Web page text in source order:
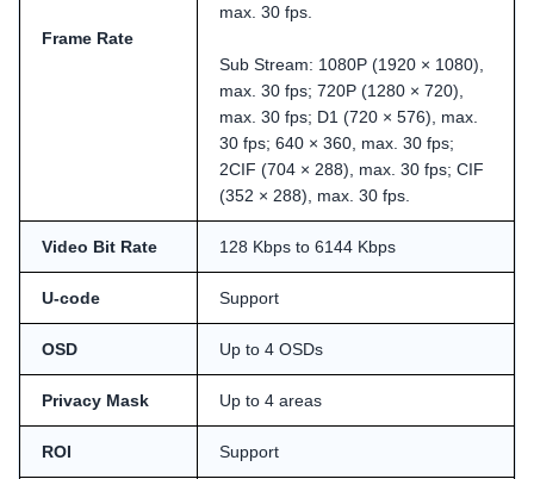
Frame Rate
max. 30 fps.
Sub Stream: 1080P (1920 × 1080),
max. 30 fps; 720P (1280 × 720),
max. 30 fps; D1 (720 × 576), max.
30 fps; 640 × 360, max. 30 fps;
2CIF (704 × 288), max. 30 fps; CIF
(352 × 288), max. 30 fps.
Video Bit Rate 128 Kbps to 6144 Kbps
U-code Support
OSD Up to 4 OSDs
Privacy Mask Up to 4 areas
ROI Support